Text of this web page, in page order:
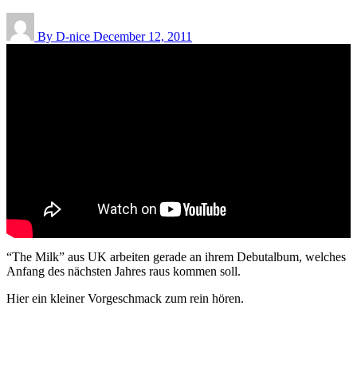
By D-nice December 12, 2011
“The Milk” aus UK arbeiten gerade an ihrem Debutalbum, welches
Anfang des nächsten Jahres raus kommen soll.
Hier ein kleiner Vorgeschmack zum rein hören.